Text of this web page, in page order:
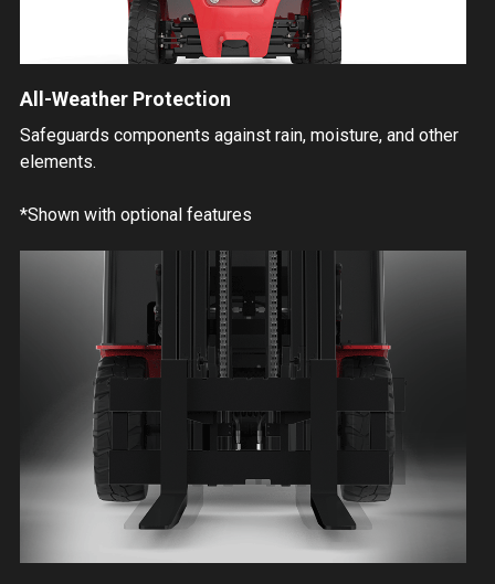
All-Weather Protection
Safeguards components against rain, moisture, and other
elements.
*Shown with optional features